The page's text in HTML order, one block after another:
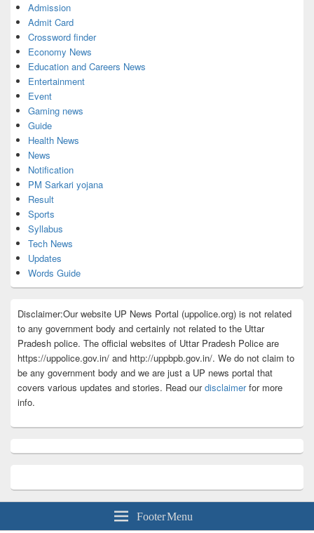
Admission
Admit Card
Crossword finder
Economy News
Education and Careers News
Entertainment
Event
Gaming news
Guide
Health News
News
Notification
PM Sarkari yojana
Result
Sports
Syllabus
Tech News
Updates
Words Guide
Disclaimer:Our website UP News Portal (uppolice.org) is not related
to any government body and certainly not related to the Uttar
Pradesh police. The official websites of Uttar Pradesh Police are
https://uppolice.gov.in/ and http://uppbpb.gov.in/. We do not claim to
be any government body and we are just a UP news portal that
covers various updates and stories. Read ourdisclaimerfor more
info.
Footer Menu